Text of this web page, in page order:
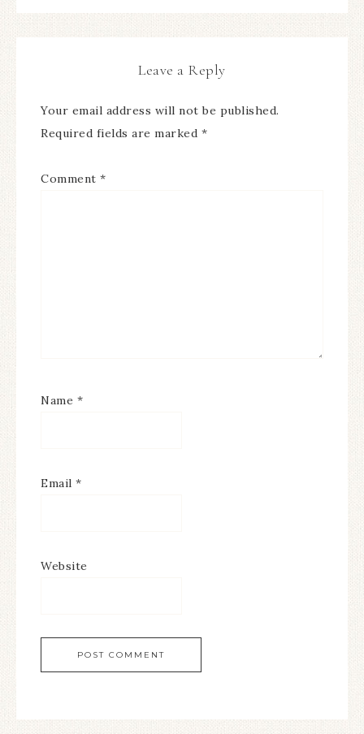
Leave a Reply
Your email address will not be published.
Required fields are marked *
Comment *
Name *
Email *
Website